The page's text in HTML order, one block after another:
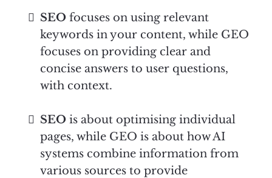
SEO focuses on using relevant
keywords in your content, while GEO
focuses on providing clear and
concise answers to user questions,
with context.
SEO is about optimising individual
pages, while GEO is about how AI
systems combine information from
various sources to provide